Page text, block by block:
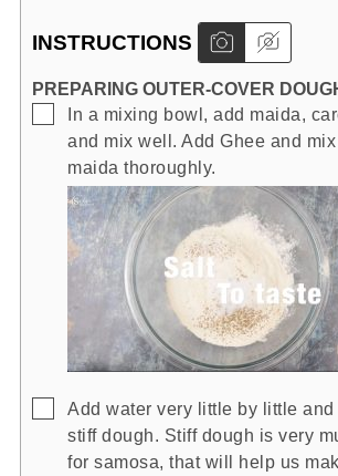
INSTRUCTIONS
PREPARING OUTER-COVER
▢
In a mixing bowl, add maida,
and mix well. Add Ghee and
maida thoroughly.
▢
Add water very little by little and
stiff dough. Stiff dough is very
for samosa, that will help us